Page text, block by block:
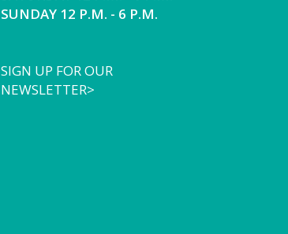
SUNDAY 12 P.M. - 6 P.M.
SIGN UP FOR OUR
NEWSLETTER>